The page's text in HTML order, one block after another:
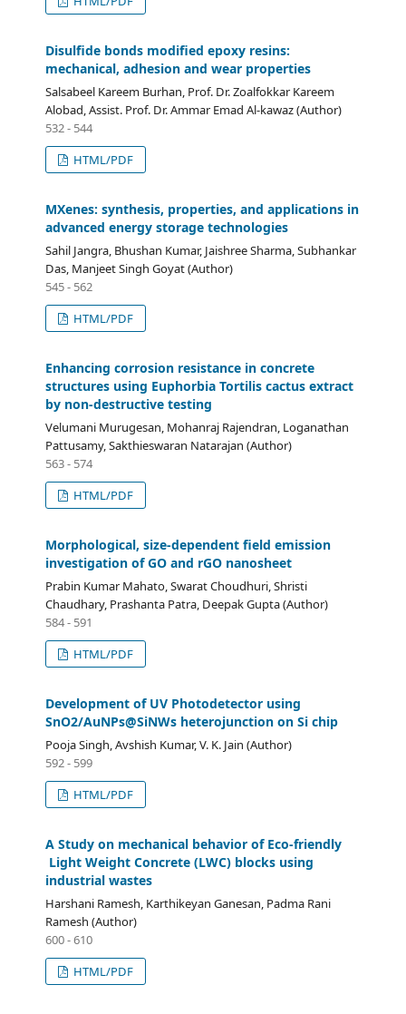
Disulfide bonds modified epoxy resins:
mechanical, adhesion and wear properties
Salsabeel Kareem Burhan, Prof. Dr. Zoalfokkar Kareem
Alobad, Assist. Prof. Dr. Ammar Emad Al-kawaz (Author)
532 - 544
HTML/PDF
MXenes: synthesis, properties, and applications in
advanced energy storage technologies
Sahil Jangra, Bhushan Kumar, Jaishree Sharma, Subhankar
Das, Manjeet Singh Goyat (Author)
545 - 562
HTML/PDF
Enhancing corrosion resistance in concrete
structures using Euphorbia Tortilis cactus extract
by non-destructive testing
Velumani Murugesan, Mohanraj Rajendran, Loganathan
Pattusamy, Sakthieswaran Natarajan (Author)
563 - 574
HTML/PDF
Morphological, size-dependent field emission
investigation of GO and rGO nanosheet
Prabin Kumar Mahato, Swarat Choudhuri, Shristi
Chaudhary, Prashanta Patra, Deepak Gupta (Author)
584 - 591
HTML/PDF
Development of UV Photodetector using
SnO2/AuNPs@SiNWs heterojunction on Si chip
Pooja Singh, Avshish Kumar, V. K. Jain (Author)
592 - 599
HTML/PDF
A Study on mechanical behavior of Eco-friendly
Light Weight Concrete (LWC) blocks using
industrial wastes
Harshani Ramesh, Karthikeyan Ganesan, Padma Rani
Ramesh (Author)
600 - 610
HTML/PDF